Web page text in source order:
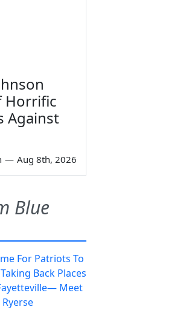
Horrific
Against
— Aug 8th, 2026
Blue
For Patriots To
Back Places
Meet